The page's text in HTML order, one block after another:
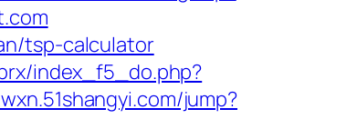
tsp-calculator
index_f5_do.php?
jump?